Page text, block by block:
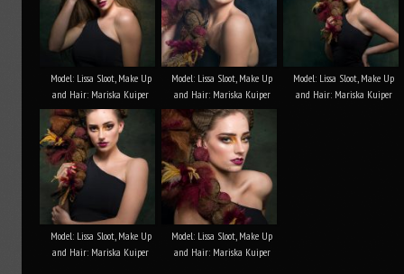
Model: Lissa Sloot, Make Up
and Hair: Mariska Kuiper
Model: Lissa Sloot, Make Up
and Hair: Mariska Kuiper
Model: Lissa Sloot, Make Up
and Hair: Mariska Kuiper
Model: Lissa Sloot, Make Up
and Hair: Mariska Kuiper
Model: Lissa Sloot, Make Up
and Hair: Mariska Kuiper